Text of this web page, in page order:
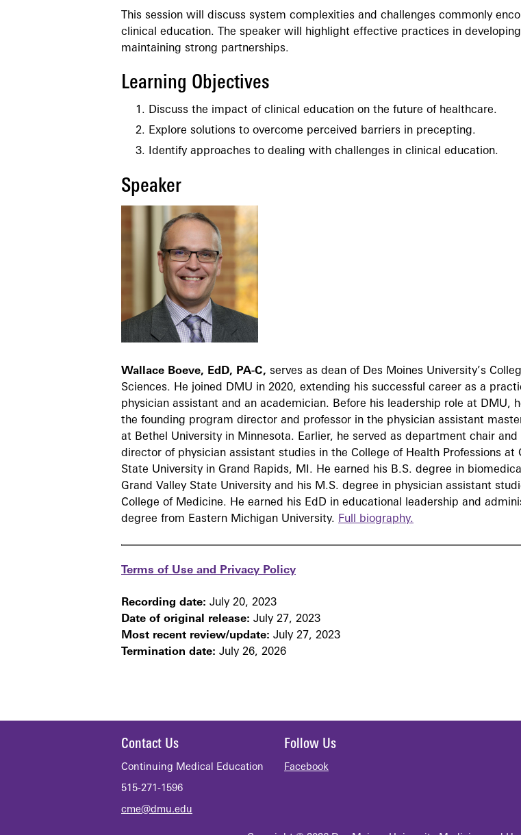
This session will discuss system complexities and challenges commonly
clinical education. The speaker will highlight effective practices in developing
maintaining strong partnerships.
Learning Objectives
Discuss the impact of clinical education on the future of healthcare.
Explore solutions to overcome perceived barriers in precepting.
Identify approaches to dealing with challenges in clinical education.
Speaker
Wallace Boeve, EdD, PA-C, serves as dean of Des Moines University’s
Sciences. He joined DMU in 2020, extending his successful career as a
physician assistant and an academician. Before his leadership role at DMU,
the founding program director and professor in the physician assistant
at Bethel University in Minnesota. Earlier, he served as department chair and
director of physician assistant studies in the College of Health Professions at
State University in Grand Rapids, MI. He earned his B.S. degree in
Grand Valley State University and his M.S. degree in physician assistant
College of Medicine. He earned his EdD in educational leadership and
degree from Eastern Michigan University. Full biography.
Terms of Use and Privacy Policy
Recording date: July 20, 2023
Date of original release: July 27, 2023
Most recent review/update: July 27, 2023
Termination date: July 26, 2026
Contact Us
Continuing Medical Education
515-271-1596
cme@dmu.edu
Follow Us
Facebook